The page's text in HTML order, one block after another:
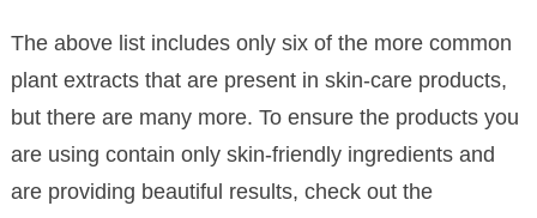
The above list includes only six of the more common
plant extracts that are present in skin-care products,
but there are many more. To ensure the products you
are using contain only skin-friendly ingredients and
are providing beautiful results, check out the